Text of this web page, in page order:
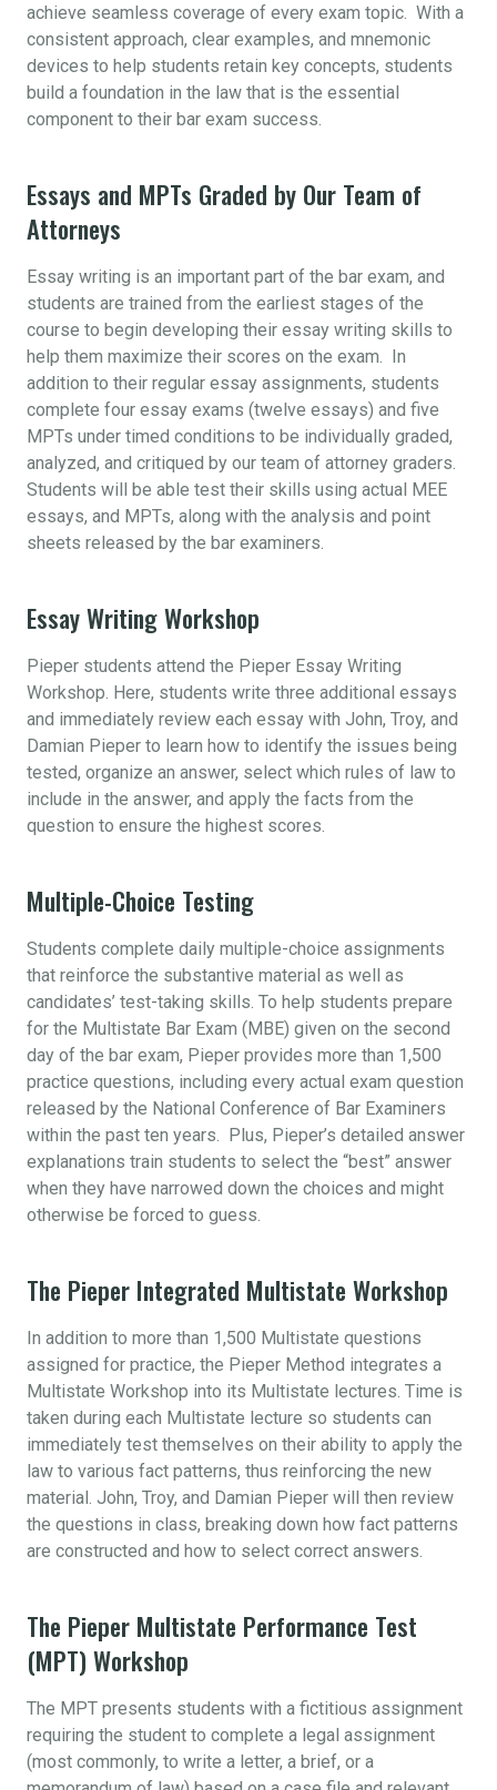
achieve seamless coverage of every exam topic. With a
consistent approach, clear examples, and mnemonic
devices to help students retain key concepts, students
build a foundation in the law that is the essential
component to their bar exam success.
Essays and MPTs Graded by Our Team of
Attorneys
Essay writing is an important part of the bar exam, and
students are trained from the earliest stages of the
course to begin developing their essay writing skills to
help them maximize their scores on the exam. In
addition to their regular essay assignments, students
complete four essay exams (twelve essays) and five
MPTs under timed conditions to be individually graded,
analyzed, and critiqued by our team of attorney graders.
Students will be able test their skills using actual MEE
essays, and MPTs, along with the analysis and point
sheets released by the bar examiners.
Essay Writing Workshop
Pieper students attend the Pieper Essay Writing
Workshop. Here, students write three additional essays
and immediately review each essay with John, Troy, and
Damian Pieper to learn how to identify the issues being
tested, organize an answer, select which rules of law to
include in the answer, and apply the facts from the
question to ensure the highest scores.
Multiple-Choice Testing
Students complete daily multiple-choice assignments
that reinforce the substantive material as well as
candidates’ test-taking skills. To help students prepare
for the Multistate Bar Exam (MBE) given on the second
day of the bar exam, Pieper provides more than 1,500
practice questions, including every actual exam question
released by the National Conference of Bar Examiners
within the past ten years. Plus, Pieper’s detailed answer
explanations train students to select the “best” answer
when they have narrowed down the choices and might
otherwise be forced to guess.
The Pieper Integrated Multistate Workshop
In addition to more than 1,500 Multistate questions
assigned for practice, the Pieper Method integrates a
Multistate Workshop into its Multistate lectures. Time is
taken during each Multistate lecture so students can
immediately test themselves on their ability to apply the
law to various fact patterns, thus reinforcing the new
material. John, Troy, and Damian Pieper will then review
the questions in class, breaking down how fact patterns
are constructed and how to select correct answers.
The Pieper Multistate Performance Test
(MPT) Workshop
The MPT presents students with a fictitious assignment
requiring the student to complete a legal assignment
(most commonly, to write a letter, a brief, or a